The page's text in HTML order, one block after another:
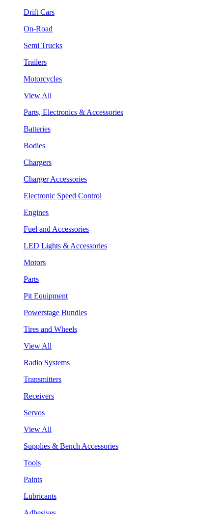
Drift Cars
On-Road
Semi Trucks
Trailers
Motorcycles
View All
Parts, Electronics & Accessories
Batteries
Bodies
Chargers
Charger Accessories
Electronic Speed Control
Engines
Fuel and Accessories
LED Lights & Accessories
Motors
Parts
Pit Equipment
Powerstage Bundles
Tires and Wheels
View All
Radio Systems
Transmitters
Receivers
Servos
View All
Supplies & Bench Accessories
Tools
Paints
Lubricants